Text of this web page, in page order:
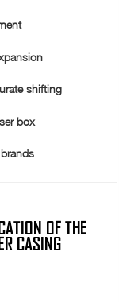
shifting
box
OF THE
CASING